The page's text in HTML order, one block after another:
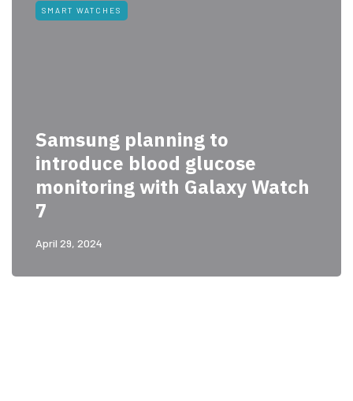
SMART WATCHES
Samsung planning to
introduce blood glucose
monitoring with Galaxy Watch
7
April 29, 2024